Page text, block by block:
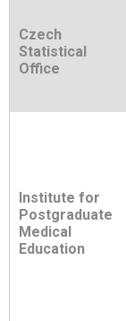
Czech
Statistical
Office
Institute for
Postgraduate
Medical
Education